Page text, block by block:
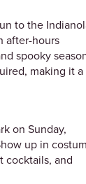
to the
after-hours
spooky
making it a
on Sunday,
up in
cocktails, and